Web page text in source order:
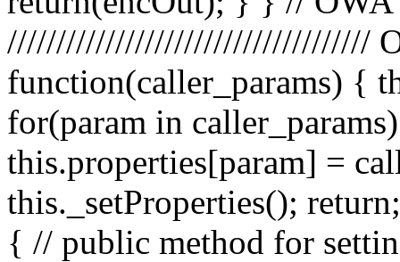
/////////////////////////////////////
function(caller_params) {
for(param in
this.properties[param] =
this._setProperties();
{ // public method for